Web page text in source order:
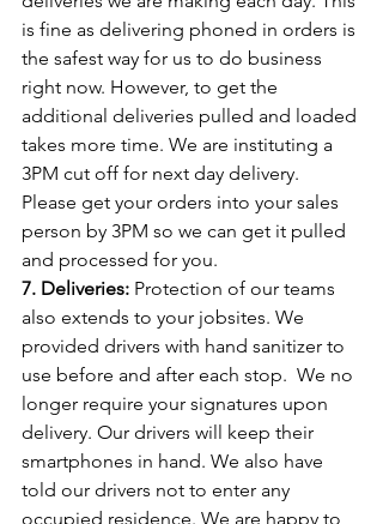
is fine as delivering phoned in orders is
the safest way for us to do business
right now. However, to get the
additional deliveries pulled and loaded
takes more time. We are instituting a
3PM cut off for next day delivery.
Please get your orders into your sales
person by 3PM so we can get it pulled
and processed for you.
7. Deliveries: Protection of our teams
also extends to your jobsites. We
provided drivers with hand sanitizer to
use before and after each stop. We no
longer require your signatures upon
delivery. Our drivers will keep their
smartphones in hand. We also have
told our drivers not to enter any
occupied residence. We are happy to